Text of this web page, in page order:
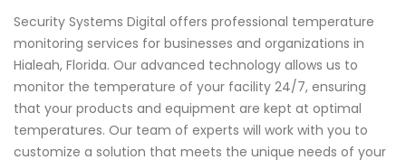
Security Systems Digital offers professional temperature
monitoring services for businesses and organizations in
Hialeah, Florida. Our advanced technology allows us to
monitor the temperature of your facility 24/7, ensuring
that your products and equipment are kept at optimal
temperatures. Our team of experts will work with you to
customize a solution that meets the unique needs of your